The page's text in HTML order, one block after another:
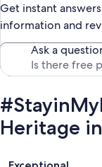
Get instant
information and
Ask a
Heritage
Reviews